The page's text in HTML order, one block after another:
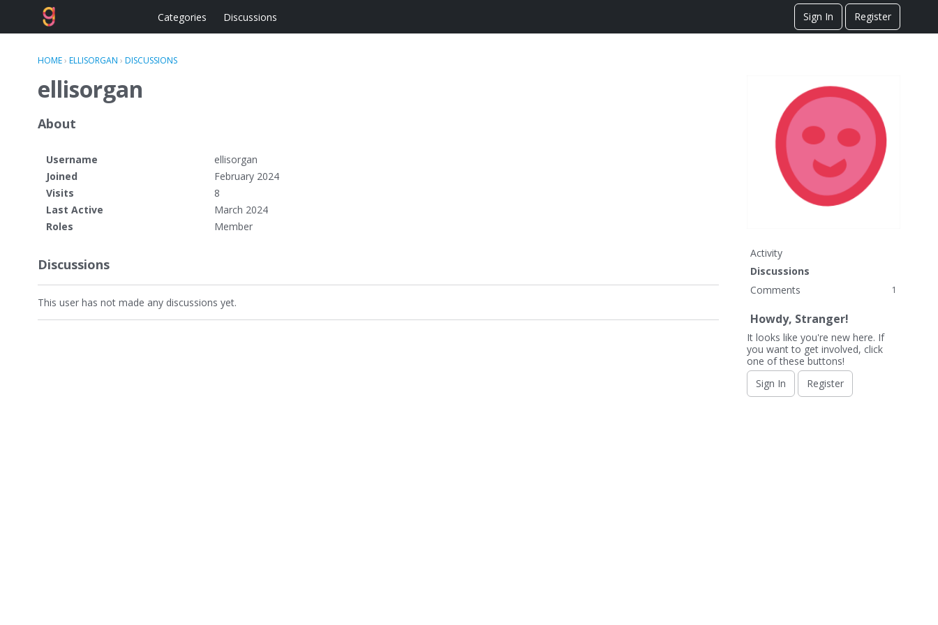
Categories Discussions Sign In Register
HOME› ELLISORGAN › DISCUSSIONS
ellisorgan
About
Username
ellisorgan
Joined
February 2024
Visits
8
Last Active
March 2024
Roles
Member
Discussions
This user has not made any discussions yet.
Activity
Discussions
Comments
1
Howdy, Stranger!
It looks like you're new here. If
you want to get involved, click
one of these buttons!
Sign In
Register